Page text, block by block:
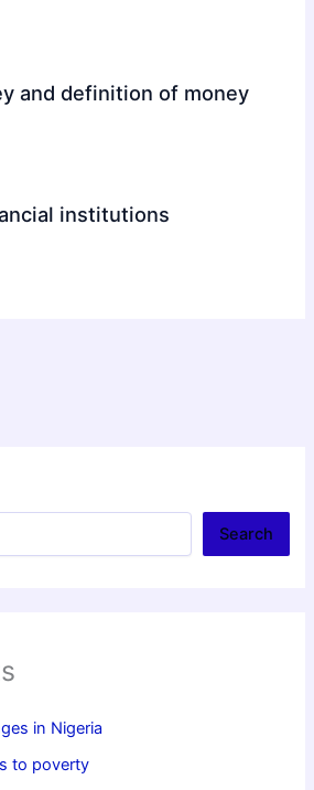
and definition of money
institutions
Search
in Nigeria
to poverty